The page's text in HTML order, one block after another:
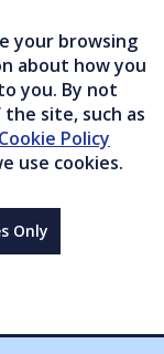
your browsing
about how you
you. By not
site, such as
Cookie Policy
use cookies.
Only